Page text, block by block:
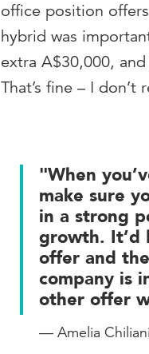
office position
hybrid was
extra A$30,000,
That’s fine – I don’t
"When
make sure
in a strong
growth. It’d
offer and
company is
other offer
— Amelia